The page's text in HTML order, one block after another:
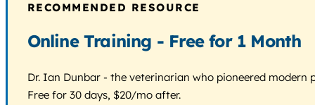
RECOMMENDED RESOURCE
Online Training - Free for 1 Month
Dr. Ian Dunbar - the veterinarian who pioneered
Free for 30 days, $20/mo after.